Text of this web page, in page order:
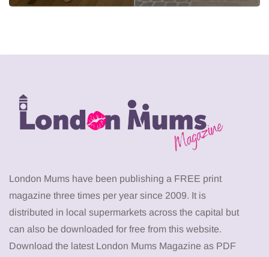
London Mums have been publishing a FREE print
magazine three times per year since 2009. It is
distributed in local supermarkets across the capital but
can also be downloaded for free from this website.
Download the latest London Mums Magazine as PDF